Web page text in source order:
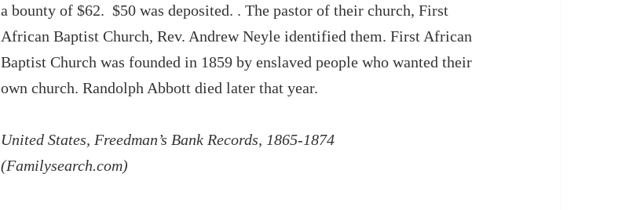
a bounty of $62. $50 was deposited. . The pastor of their church, First
African Baptist Church, Rev. Andrew Neyle identified them. First African
Baptist Church was founded in 1859 by enslaved people who wanted their
own church. Randolph Abbott died later that year.
United States, Freedman’s Bank Records, 1865-1874
(Familysearch.com)